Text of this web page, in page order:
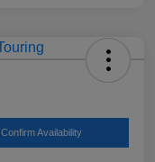
Confirm Availability